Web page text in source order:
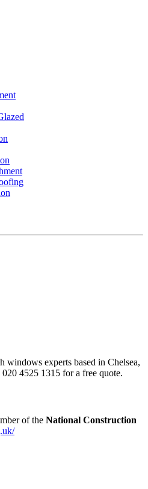
windows experts based in Chelsea,
4525 1315 for a free quote.
of the National Construction